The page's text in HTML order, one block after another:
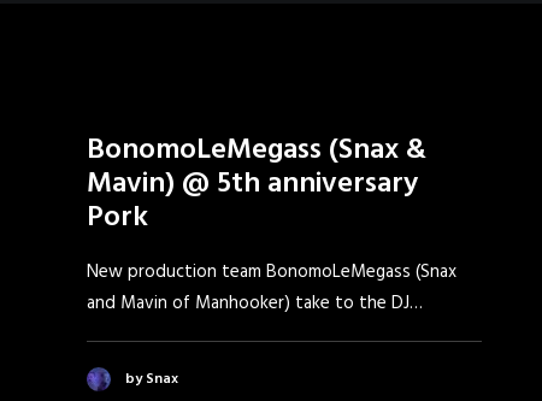
BonomoLeMegass (Snax &
Mavin) @ 5th anniversary
Pork
New production team BonomoLeMegass (Snax
and Mavin of Manhooker) take to the DJ…
by Snax